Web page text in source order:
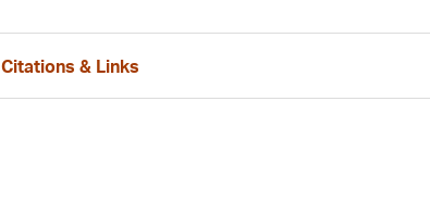
Citations & Links